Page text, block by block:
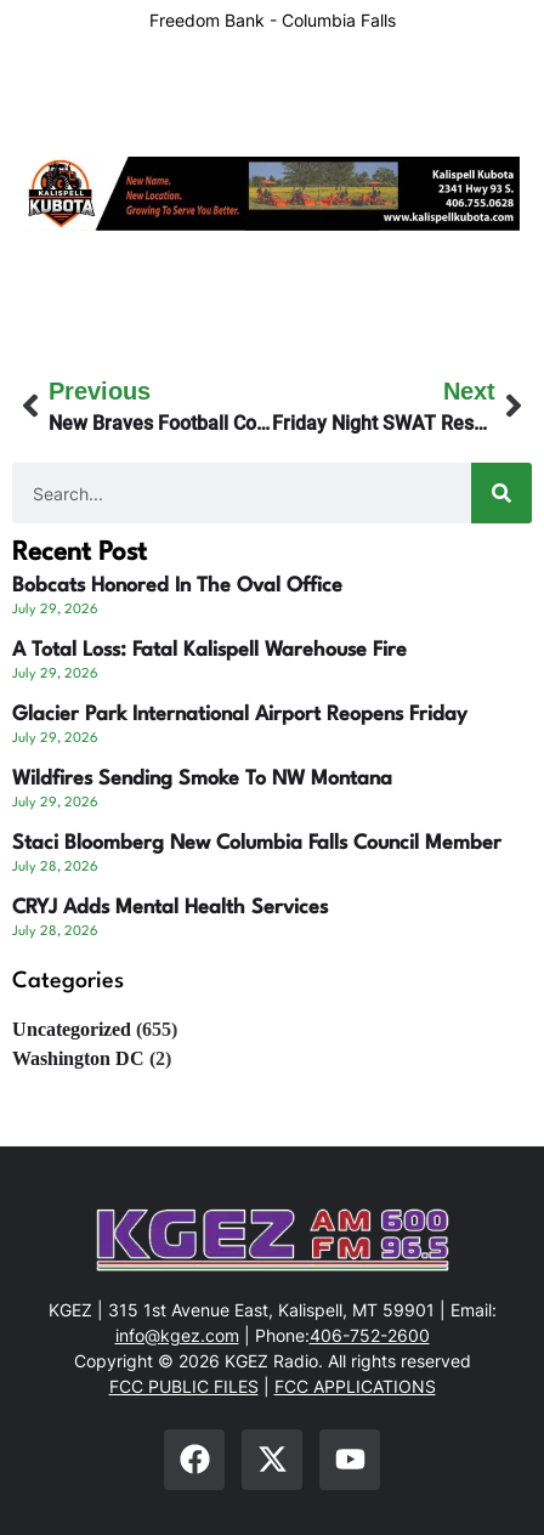
Freedom Bank - Columbia Falls
Previous
New Braves Football Coach On Thursday’s KGEZ Good Morning Show
Next
Friday Night SWAT Response (Update)
Recent Post
Bobcats Honored In The Oval Office
July 29, 2026
A Total Loss: Fatal Kalispell Warehouse Fire
July 29, 2026
Glacier Park International Airport Reopens Friday
July 29, 2026
Wildfires Sending Smoke To NW Montana
July 29, 2026
Staci Bloomberg New Columbia Falls Council Member
July 28, 2026
CRYJ Adds Mental Health Services
July 28, 2026
Categories
Uncategorized (655)
Washington DC (2)
KGEZ | 315 1st Avenue East, Kalispell, MT 59901 | Email:
info@kgez.com | Phone:406-752-2600
Copyright © 2026 KGEZ Radio. All rights reserved
FCC PUBLIC FILES
FCC APPLICATIONS